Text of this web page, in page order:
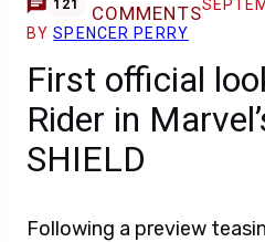
121 COMMENTS
BYSPENCER PERRY
First official
Rider in
SHIELD
Following a preview